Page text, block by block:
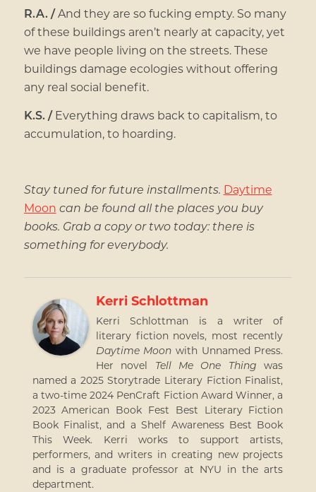
R.A. /And they are so fucking empty. So many
of these buildings aren’t nearly at capacity, yet
we have people living on the streets. These
buildings damage ecologies without offering
any real social benefit.
K.S. /Everything draws back to capitalism, to
accumulation, to hoarding.
Stay tuned for future installments. Daytime
Moon can be found all the places you buy
books. Grab a copy or two today: there is
something for everybody.
Kerri Schlottman
Kerri Schlottman is a writer of
literary fiction novels, most recently
Daytime Moon with Unnamed Press.
Her novel Tell Me One Thing was
named a 2025 Storytrade Literary Fiction Finalist,
a two-time 2024 PenCraft Fiction Award Winner, a
2023 American Book Fest Best Literary Fiction
Book Finalist, and a Shelf Awareness Best Book
This Week. Kerri works to support artists,
performers, and writers in creating new projects
and is a graduate professor at NYU in the arts
department.